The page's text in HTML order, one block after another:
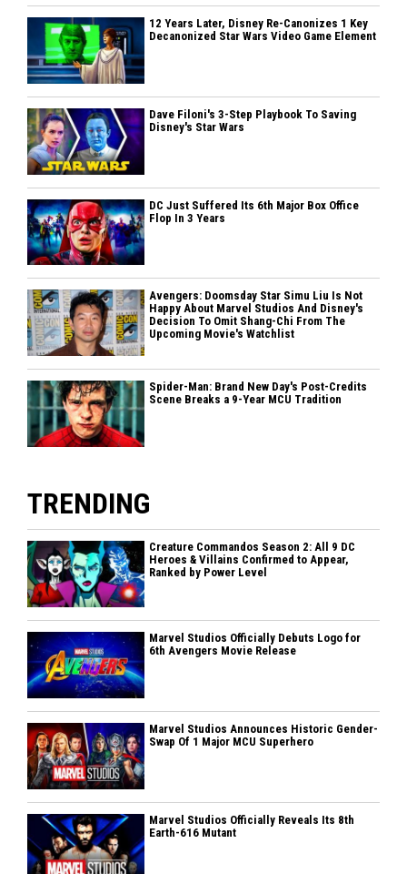
12 Years Later, Disney Re-Canonizes 1 Key
Decanonized Star Wars Video Game Element
Dave Filoni's 3-Step Playbook To Saving
Disney's Star Wars
DC Just Suffered Its 6th Major Box Office
Flop In 3 Years
Avengers: Doomsday Star Simu Liu Is Not
Happy About Marvel Studios And Disney's
Decision To Omit Shang-Chi From The
Upcoming Movie's Watchlist
Spider-Man: Brand New Day's Post-Credits
Scene Breaks a 9-Year MCU Tradition
TRENDING
Creature Commandos Season 2: All 9 DC
Heroes & Villains Confirmed to Appear,
Ranked by Power Level
Marvel Studios Officially Debuts Logo for
6th Avengers Movie Release
Marvel Studios Announces Historic Gender-
Swap Of 1 Major MCU Superhero
Marvel Studios Officially Reveals Its 8th
Earth-616 Mutant